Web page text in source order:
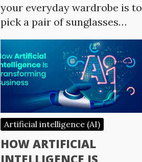
your everyday wardrobe is to
pick a pair of sunglasses…
Artificial intelligence (AI)
HOW ARTIFICIAL
INTELLIGENCE IS